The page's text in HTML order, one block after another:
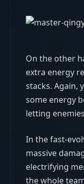
On the other
extra energy
stacks. Again,
some energy
letting
In the
massive
electrifying
the whole